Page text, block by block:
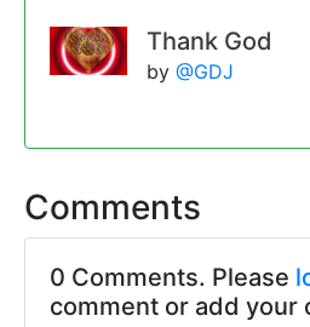
Thank God
by @GDJ
Comments
0 Comments. Please
comment or add your